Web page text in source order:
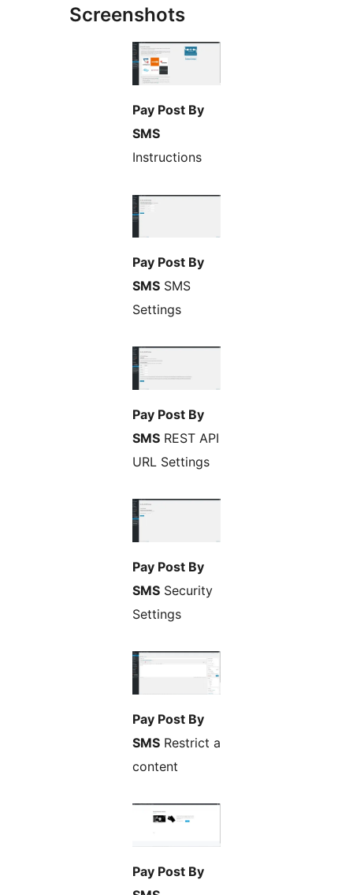
Screenshots
Pay Post By
SMS
Instructions
Pay Post By
SMS SMS
Settings
Pay Post By
SMS REST API
URL Settings
Pay Post By
SMS Security
Settings
Pay Post By
SMS Restrict a
content
Pay Post By